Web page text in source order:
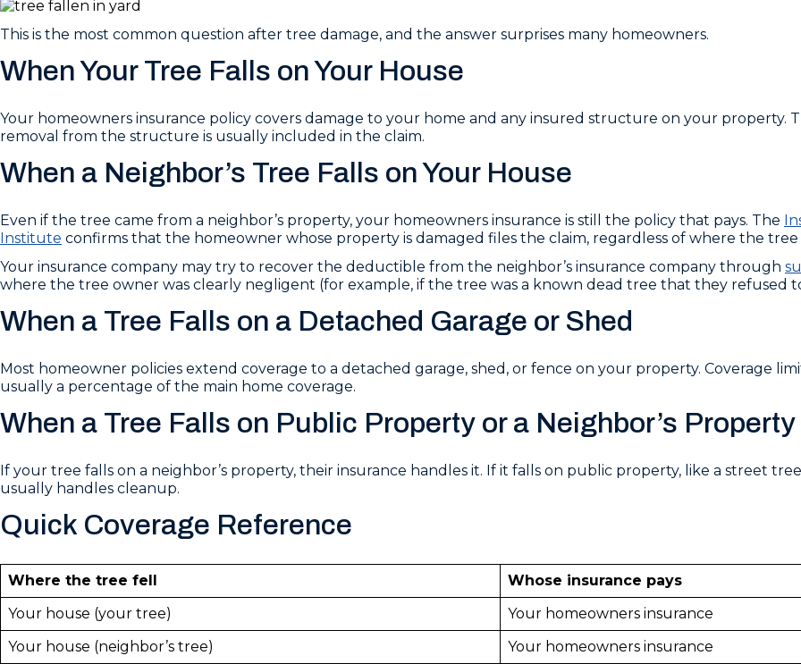
This is the most common question after tree damage, and the answer surprises many homeowners.
When Your Tree Falls on Your House
Your homeowners insurance policy covers damage to your home and any insured structure on your property.
removal from the structure is usually included in the claim.
When a Neighbor’s Tree Falls on Your House
Even if the tree came from a neighbor’s property, your homeowners insurance is still the policy that pays. The
Institute confirms that the homeowner whose property is damaged files the claim, regardless of where the tree
Your insurance company may try to recover the deductible from the neighbor’s insurance company through
where the tree owner was clearly negligent (for example, if the tree was a known dead tree that they refused
When a Tree Falls on a Detached Garage or Shed
Most homeowner policies extend coverage to a detached garage, shed, or fence on your property. Coverage
usually a percentage of the main home coverage.
When a Tree Falls on Public Property or a Neighbor’s Property
If your tree falls on a neighbor’s property, their insurance handles it. If it falls on public property, like a street
usually handles cleanup.
Quick Coverage Reference
Where the tree fell
Whose insurance pays
Your house (your tree)
Your homeowners insurance
Your house (neighbor’s tree)
Your homeowners insurance